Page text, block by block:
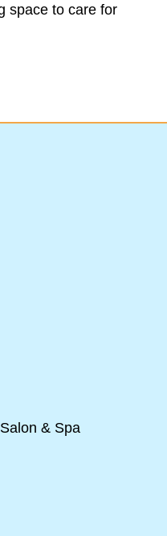
space to care for
& Spa